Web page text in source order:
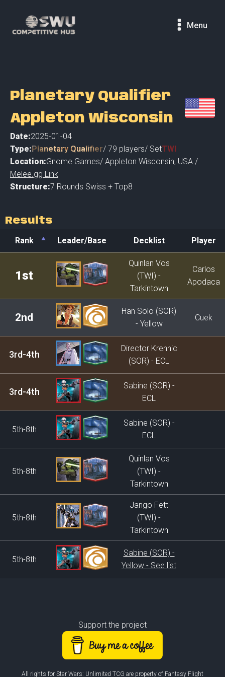
Menu
Planetary Qualifier
Appleton Wisconsin
Date:2025-01-04
Type:Planetary Qualifier/ 79 players/ SetTWI
Location:Gnome Games/ Appleton Wisconsin, USA /
Melee.gg Link
Structure:7 Rounds Swiss + Top8
Results
Rank Leader/Base Decklist
Player
Decklist
1st
Quinlan Vos
(TWI) -
Tarkintown
Carlos
Apodaca
2nd
Han Solo (SOR)
- Yellow
Cuek
3rd-4th
Director Krennic
(SOR) - ECL
3rd-4th
Sabine (SOR) -
ECL
5th-8th
Sabine (SOR) -
ECL
5th-8th
Quinlan Vos
(TWI) -
Tarkintown
5th-8th
Jango Fett
(TWI) -
Tarkintown
5th-8th
Sabine (SOR) -
Yellow - See list
Support the project
All rights for Star Wars: Unlimited TCG are property of Fantasy Flight